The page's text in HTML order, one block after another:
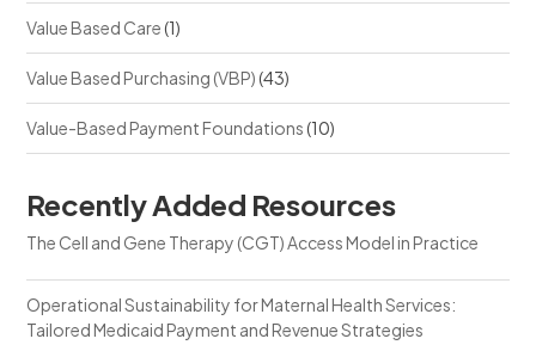
Value Based Care(1)
Value Based Purchasing (VBP)(43)
Value-Based Payment Foundations(10)
Recently Added Resources
The Cell and Gene Therapy (CGT) Access Model in Practice
Operational Sustainability for Maternal Health Services:
Tailored Medicaid Payment and Revenue Strategies